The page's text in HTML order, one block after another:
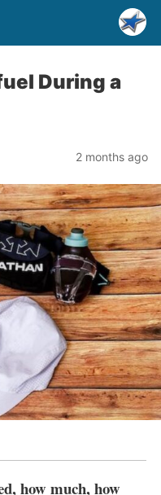
During a
2 months ago
how much, how